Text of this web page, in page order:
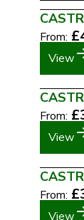
From:
View
From:
View
From:
View